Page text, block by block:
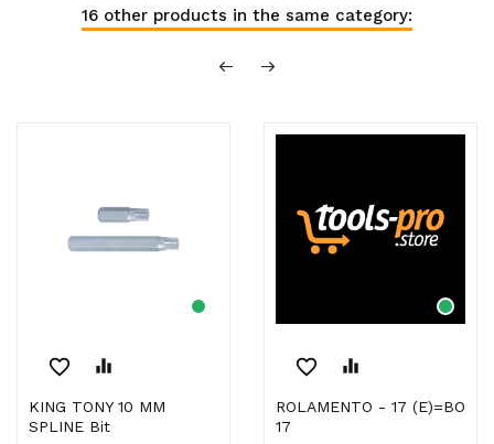
16 other products in the same category:
favorite_border equalizer
KING TONY 10 MM
SPLINE Bit
favorite_border equalizer
ROLAMENTO - 17 (E)=BO
17